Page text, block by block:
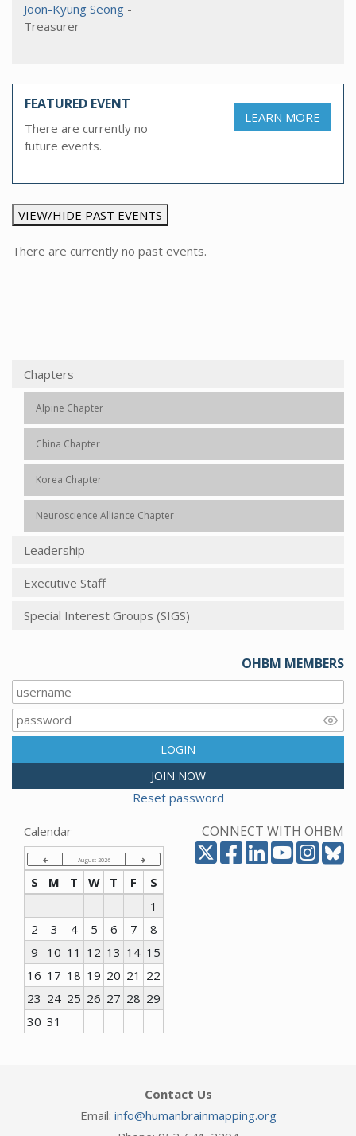
Joon-Kyung Seong -
Treasurer
FEATURED EVENT
There are currently no
future events.
LEARN MORE
VIEW/HIDE PAST EVENTS
There are currently no past events.
Chapters
Alpine Chapter
China Chapter
Korea Chapter
Neuroscience Alliance Chapter
Leadership
Executive Staff
Special Interest Groups (SIGS)
OHBM MEMBERS
LOGIN
JOIN NOW
Reset password
CONNECT WITH OHBM
Calendar
August 2026
S M T W T F
S
1
2
3 4 5 6 7
8
9
10 11 12 13 14 15
16 17 18 19 20 21 22
23 24 25 26 27 28 29
30 31
Contact Us
Email: info@humanbrainmapping.org